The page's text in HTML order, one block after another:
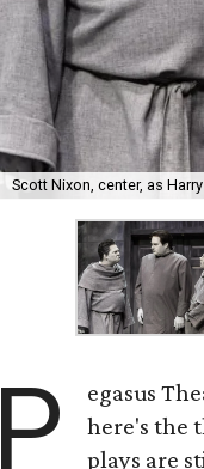
Scott Nixon, center, as
P egasus
here's the
plays are